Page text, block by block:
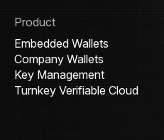
Product
Embedded Wallets
Company Wallets
Key Management
Turnkey Verifiable Cloud